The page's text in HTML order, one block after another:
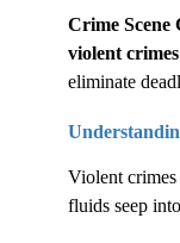
Crime Scene
violent
eliminate
Violent
fluids seep